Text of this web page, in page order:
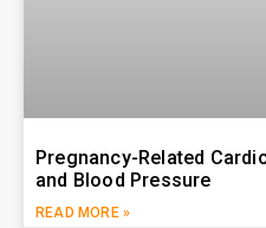
Pregnancy-Related
and Blood Pressure
READ MORE »